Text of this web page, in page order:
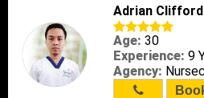
Adrian Clifford
Age: 30
Experience: 9
Agency: